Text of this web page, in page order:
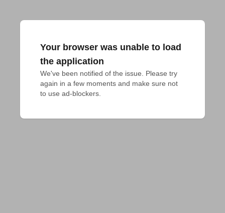
Your browser was unable to load
the application
We've been notified of the issue. Please try
again in a few moments and make sure not
to use ad-blockers.